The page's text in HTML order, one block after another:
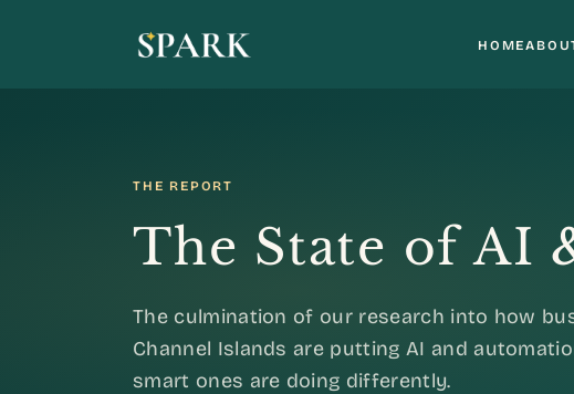
HOME
THE REPORT
The State of AI
The culmination of our research into how
Channel Islands are putting AI and
smart ones are doing differently.